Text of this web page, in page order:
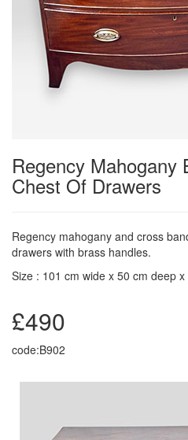
Regency Mahogany
Chest Of Drawers
Regency mahogany and cross
drawers with brass handles.
Size : 101 cm wide x 50 cm deep
£490
code:B902